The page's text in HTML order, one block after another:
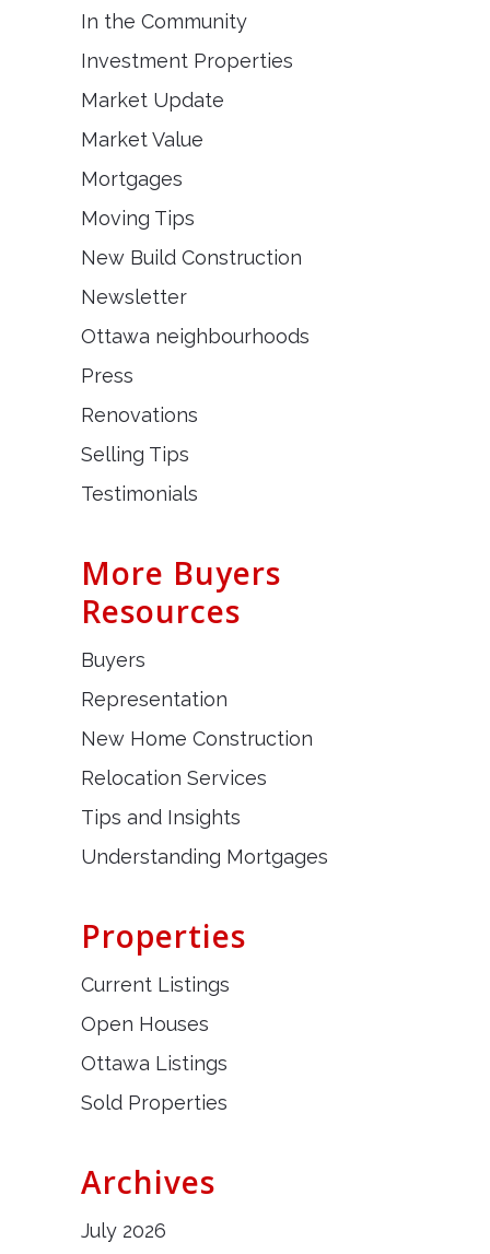
In the Community
Investment Properties
Market Update
Market Value
Mortgages
Moving Tips
New Build Construction
Newsletter
Ottawa neighbourhoods
Press
Renovations
Selling Tips
Testimonials
More Buyers
Resources
Buyers
Representation
New Home Construction
Relocation Services
Tips and Insights
Understanding Mortgages
Properties
Current Listings
Open Houses
Ottawa Listings
Sold Properties
Archives
July 2026